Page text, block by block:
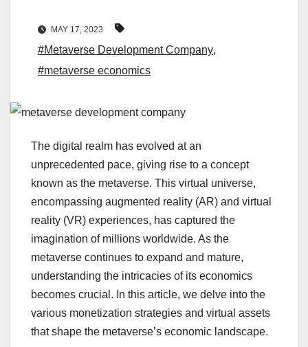
MAY 17, 2023
#Metaverse Development Company,
#metaverse economics
The digital realm has evolved at an
unprecedented pace, giving rise to a concept
known as the metaverse. This virtual universe,
encompassing augmented reality (AR) and virtual
reality (VR) experiences, has captured the
imagination of millions worldwide. As the
metaverse continues to expand and mature,
understanding the intricacies of its economics
becomes crucial. In this article, we delve into the
various monetization strategies and virtual assets
that shape the metaverse’s economic landscape.